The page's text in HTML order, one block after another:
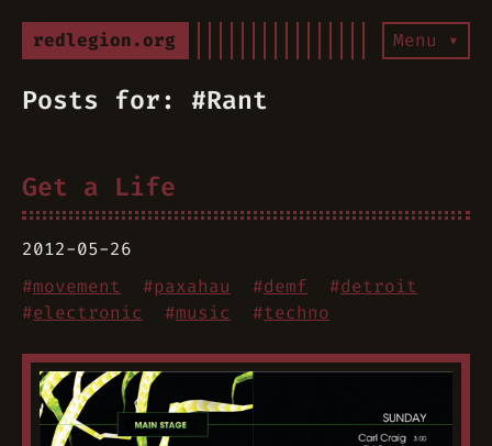
redlegion.org Menu ▾
Posts for: #Rant
Get a Life
2012-05-26
#movement #paxahau #demf #detroit
#electronic #music #techno